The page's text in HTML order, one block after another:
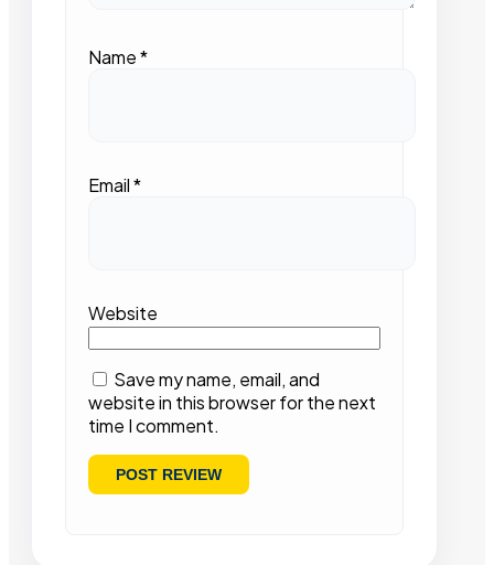
Name*
Email*
Website
Save my name, email, and
website in this browser for the next
time I comment.